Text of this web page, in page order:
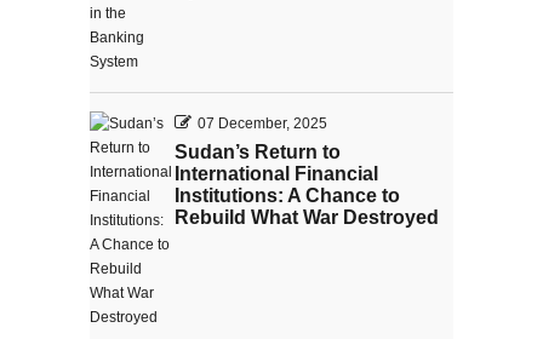
07 December, 2025
Sudan’s Return to
International Financial
Institutions: A Chance to
Rebuild What War Destroyed